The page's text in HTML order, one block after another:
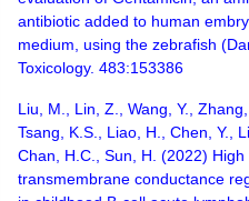
antibiotic added to human
medium, using the zebrafish
Toxicology. 483:153386
Liu, M., Lin, Z., Wang, Y.,
Tsang, K.S., Liao, H., Chen, Y.,
Chan, H.C., Sun, H. (2022)
transmembrane conductance